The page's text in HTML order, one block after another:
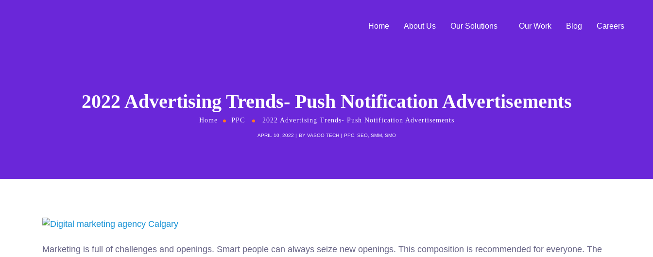
Home About Us Our Solutions Our Work Blog Careers
2022 Advertising Trends- Push Notification Advertisements
Home PPC 2022 Advertising Trends- Push Notification Advertisements
APRIL 10, 2022 BY VASOO TECH PPC, SEO, SMM, SMO
Marketing is full of challenges and openings. Smart people can always seize new openings. This composition is recommended for everyone. The